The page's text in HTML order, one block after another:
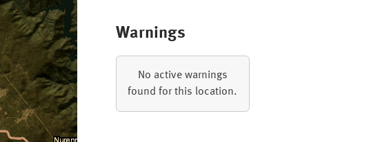
Warnings
No active warnings
found for this location.